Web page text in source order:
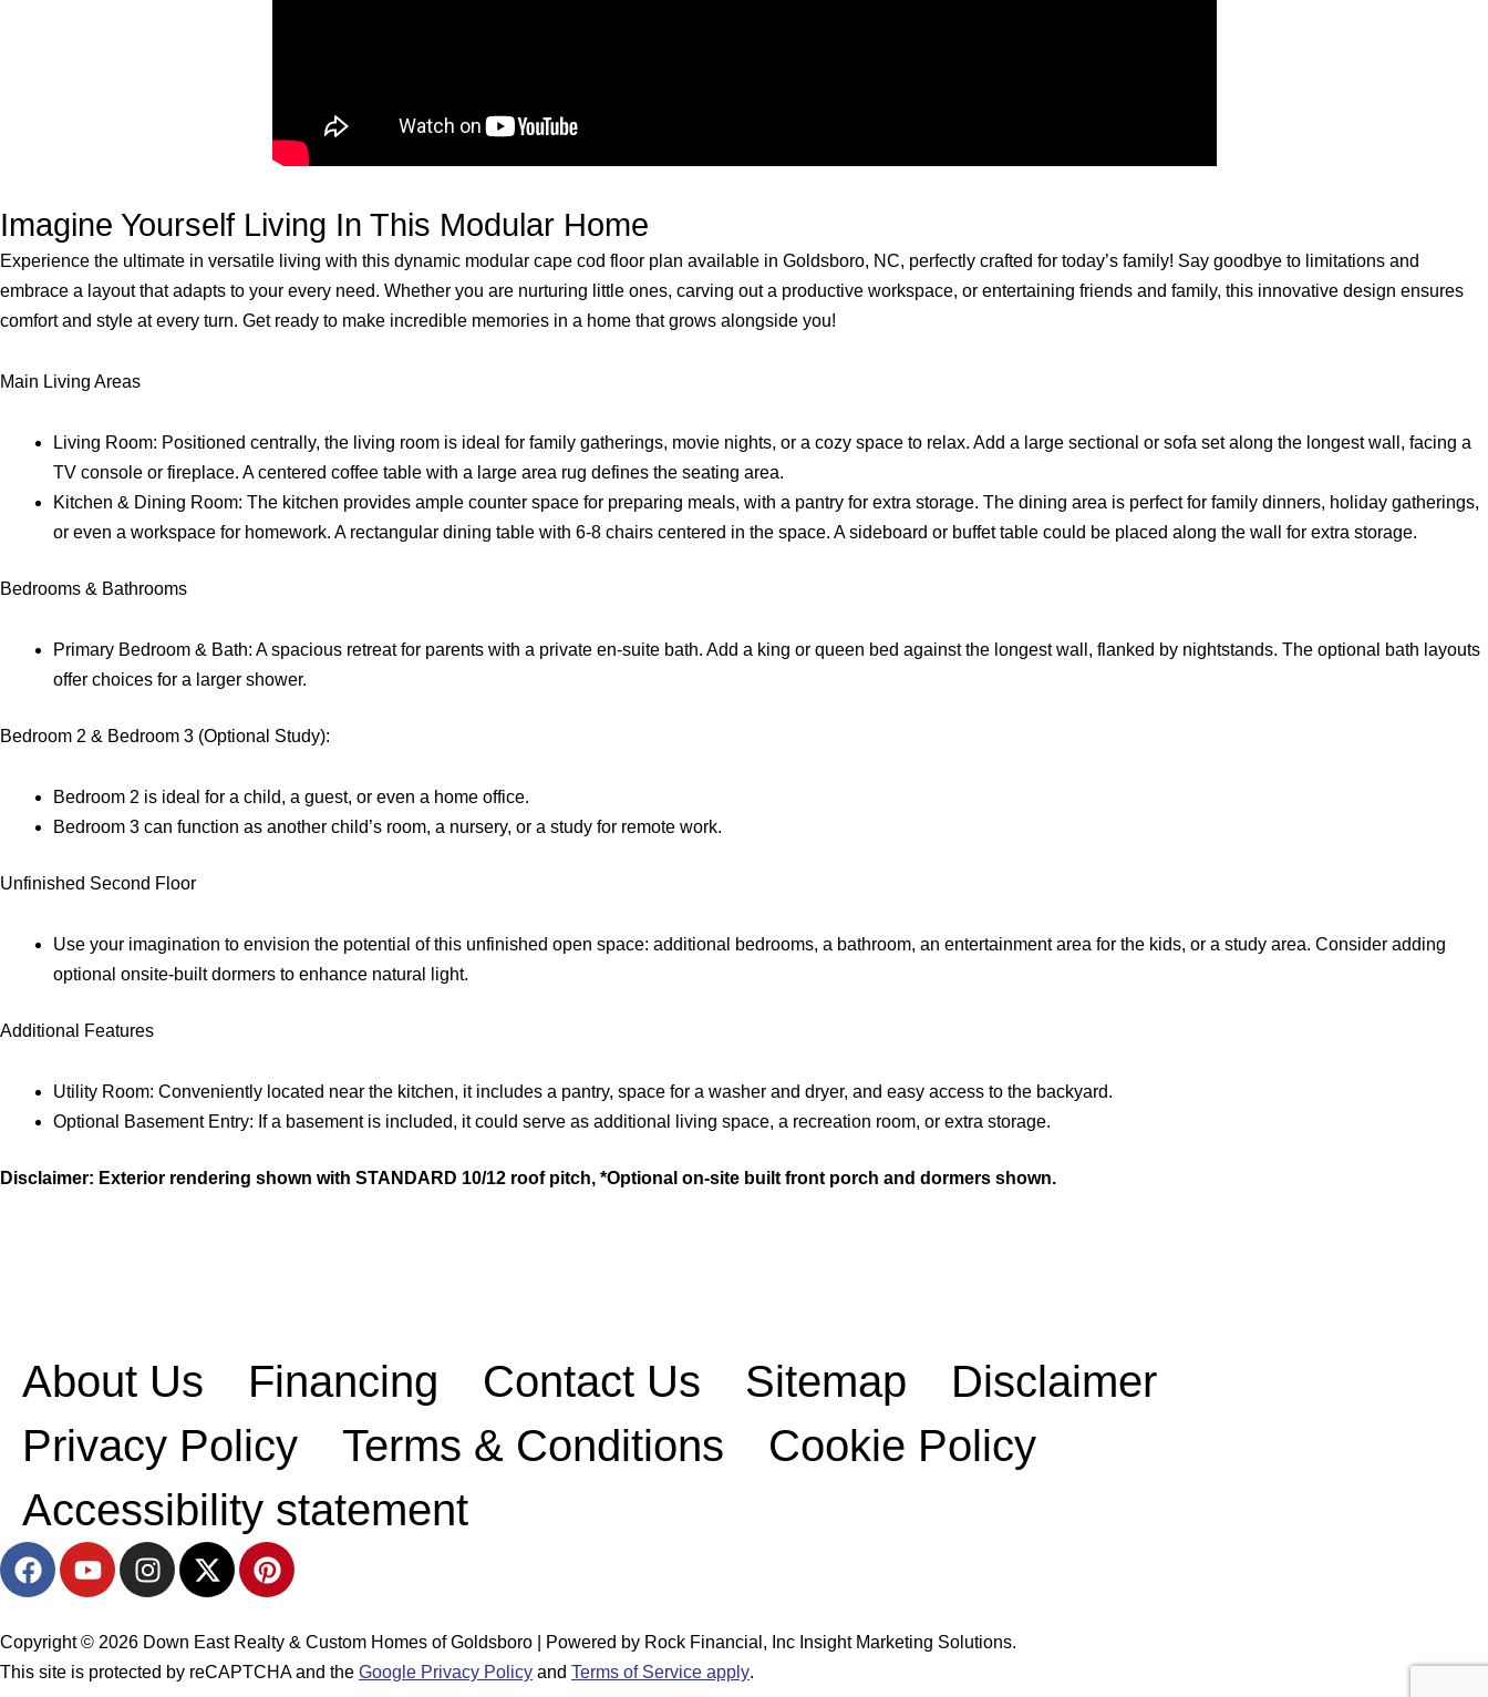
Imagine Yourself Living In This Modular Home
Experience the ultimate in versatile living with this dynamic modular cape cod floor plan available in Goldsboro, NC, perfectly crafted for today’s family! Say goodbye to limitations and
embrace a layout that adapts to your every need. Whether you are nurturing little ones, carving out a productive workspace, or entertaining friends and family, this innovative design ensures
comfort and style at every turn. Get ready to make incredible memories in a home that grows alongside you!
Main Living Areas
Living Room: Positioned centrally, the living room is ideal for family gatherings, movie nights, or a cozy space to relax. Add a large sectional or sofa set along the longest wall, facing a
TV console or fireplace. A centered coffee table with a large area rug defines the seating area.
Kitchen & Dining Room: The kitchen provides ample counter space for preparing meals, with a pantry for extra storage. The dining area is perfect for family dinners, holiday gatherings,
or even a workspace for homework. A rectangular dining table with 6-8 chairs centered in the space. A sideboard or buffet table could be placed along the wall for extra storage.
Bedrooms & Bathrooms
Primary Bedroom & Bath: A spacious retreat for parents with a private en-suite bath. Add a king or queen bed against the longest wall, flanked by nightstands. The optional bath layouts
offer choices for a larger shower.
Bedroom 2 & Bedroom 3 (Optional Study):
Bedroom 2 is ideal for a child, a guest, or even a home office.
Bedroom 3 can function as another child’s room, a nursery, or a study for remote work.
Unfinished Second Floor
Use your imagination to envision the potential of this unfinished open space: additional bedrooms, a bathroom, an entertainment area for the kids, or a study area. Consider adding
optional onsite-built dormers to enhance natural light.
Additional Features
Utility Room: Conveniently located near the kitchen, it includes a pantry, space for a washer and dryer, and easy access to the backyard.
Optional Basement Entry: If a basement is included, it could serve as additional living space, a recreation room, or extra storage.
Disclaimer: Exterior rendering shown with STANDARD 10/12 roof pitch, *Optional on-site built front porch and dormers shown.
About Us Financing Contact Us Sitemap
Disclaimer
Privacy Policy
Terms & Conditions
Cookie Policy
Accessibility statement
F
a
e
b
Y
o
t
u
I
n
t
a
X
-
w
i
P
i
t
e
Copyright © 2026 Down East Realty & Custom Homes of Goldsboro | Powered by Rock Financial, Inc Insight Marketing Solutions.
This site is protected by reCAPTCHA and the Google Privacy Policy and Terms of Service apply.